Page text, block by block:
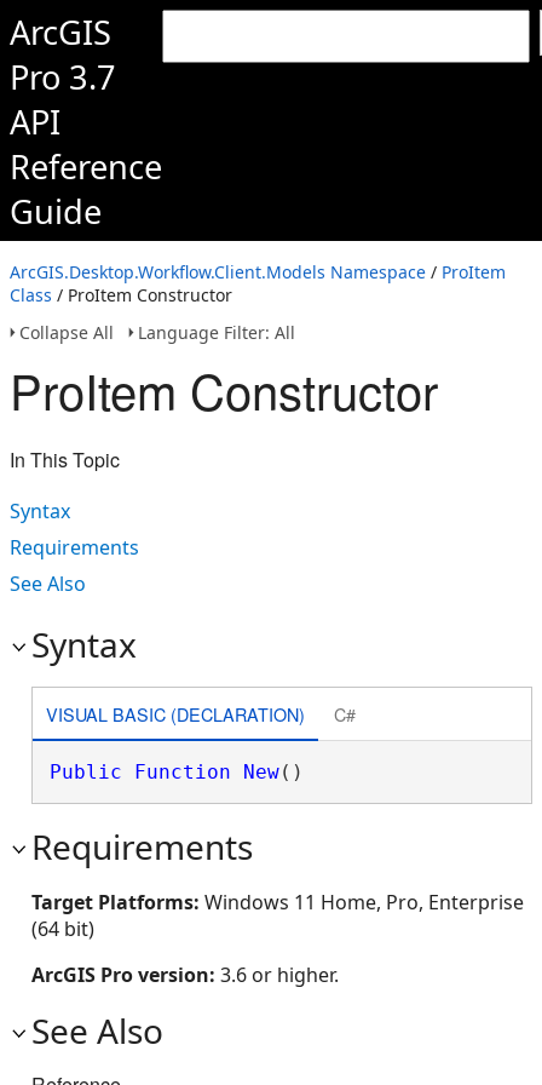
ArcGIS
Pro 3.7
API
Reference
Guide
ArcGIS.Desktop.Workflow.Client.Models Namespace / ProItem
Class / ProItem Constructor
Collapse All
Language Filter: All
ProItem Constructor
In This Topic
Syntax
Requirements
See Also
Syntax
VISUAL BASIC (DECLARATION) C#
Public Function New()
Requirements
Target Platforms: Windows 11 Home, Pro, Enterprise
(64 bit)
ArcGIS Pro version: 3.6 or higher.
See Also